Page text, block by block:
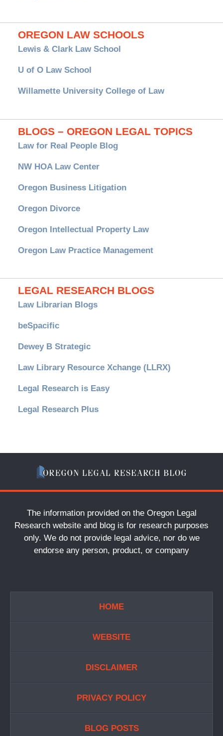
OREGON LAW SCHOOLS
Lewis & Clark Law School
U of O Law School
Willamette University College of Law
BLOGS – OREGON LEGAL TOPICS
Law for Real People Blog
NW HOA Law Center
Oregon Business Litigation
Oregon Divorce
Oregon Intellectual Property Law
Oregon Law Practice Management
LEGAL RESEARCH BLOGS
Law Librarian Blogs
beSpacific
Dewey B Strategic
Law Library Resource Xchange (LLRX)
Legal Research is Easy
Legal Research Plus
The information provided on the Oregon Legal
Research website and blog is for research purposes
only. We do not provide legal advice, nor do we
endorse any person, product, or company
HOME
WEBSITE
DISCLAIMER
PRIVACY POLICY
BLOG POSTS